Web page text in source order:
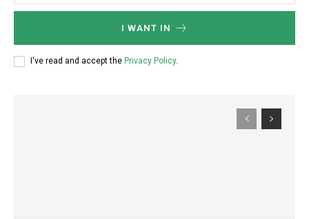
I WANT IN
I've read and accept the Privacy Policy.